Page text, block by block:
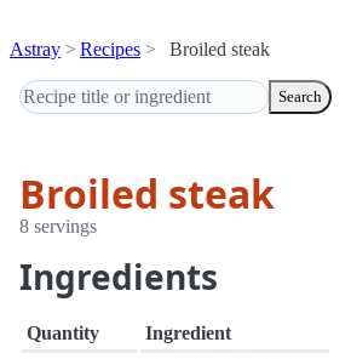
Astray Recipes Broiled steak
Search
Broiled steak
8 servings
Ingredients
Quantity
Ingredient